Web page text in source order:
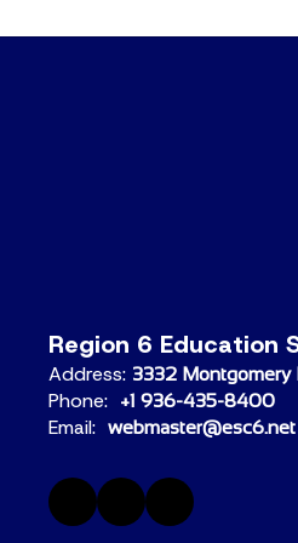
Region 6 Education
Address: 3332 Montgomery
Phone: +1 936-435-8400
Email: webmaster@esc6.net